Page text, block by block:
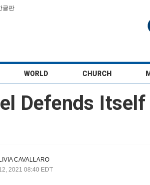
글판
WORLD CHURCH
Defends
CAVALLARO
2021 08:40 EDT